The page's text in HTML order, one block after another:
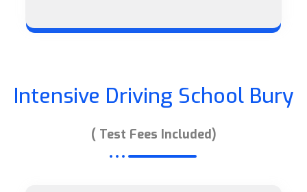
Intensive Driving School Bury
( Test Fees Included)